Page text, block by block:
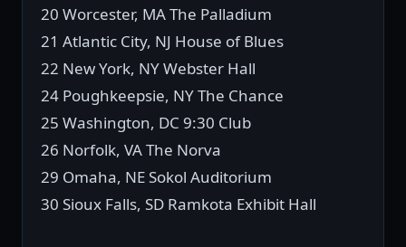
20 Worcester, MA The Palladium
21 Atlantic City, NJ House of Blues
22 New York, NY Webster Hall
24 Poughkeepsie, NY The Chance
25 Washington, DC 9:30 Club
26 Norfolk, VA The Norva
29 Omaha, NE Sokol Auditorium
30 Sioux Falls, SD Ramkota Exhibit Hall